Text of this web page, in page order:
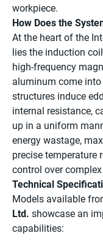
workpiece.
How Does the
At the heart of the
lies the induction
high-frequency
aluminum come
structures induce
internal resistance,
up in a uniform
energy wastage,
precise
control over
Technical
Models available
Ltd. showcase an
capabilities: